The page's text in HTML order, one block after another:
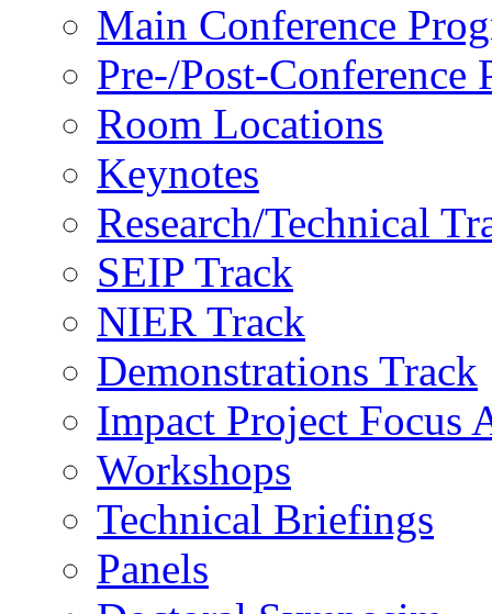
Main Conference
Pre-/Post-Conference
Room Locations
Keynotes
Research/Technical
SEIP Track
NIER Track
Demonstrations Track
Impact Project Focus
Workshops
Technical Briefings
Panels